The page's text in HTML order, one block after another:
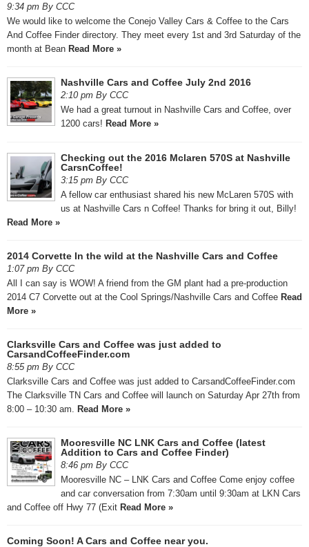
9:34 pm By CCC
We would like to welcome the Conejo Valley Cars & Coffee to the Cars
And Coffee Finder directory. They meet every 1st and 3rd Saturday of the
month at Bean Read More »
Nashville Cars and Coffee July 2nd 2016
2:10 pm By CCC
We had a great turnout in Nashville Cars and Coffee, over
1200 cars! Read More »
Checking out the 2016 Mclaren 570S at Nashville
CarsnCoffee!
3:15 pm By CCC
A fellow car enthusiast shared his new McLaren 570S with
us at Nashville Cars n Coffee! Thanks for bring it out, Billy!
Read More »
2014 Corvette In the wild at the Nashville Cars and Coffee
1:07 pm By CCC
All I can say is WOW! A friend from the GM plant had a pre-production
2014 C7 Corvette out at the Cool Springs/Nashville Cars and Coffee Read
More »
Clarksville Cars and Coffee was just added to
CarsandCoffeeFinder.com
8:55 pm By CCC
Clarksville Cars and Coffee was just added to CarsandCoffeeFinder.com
The Clarksville TN Cars and Coffee will launch on Saturday Apr 27th from
8:00 – 10:30 am. Read More »
Mooresville NC LNK Cars and Coffee (latest
Addition to Cars and Coffee Finder)
8:46 pm By CCC
Mooresville NC – LNK Cars and Coffee Come enjoy coffee
and car conversation from 7:30am until 9:30am at LKN Cars
and Coffee off Hwy 77 (Exit Read More »
Coming Soon! A Cars and Coffee near you.